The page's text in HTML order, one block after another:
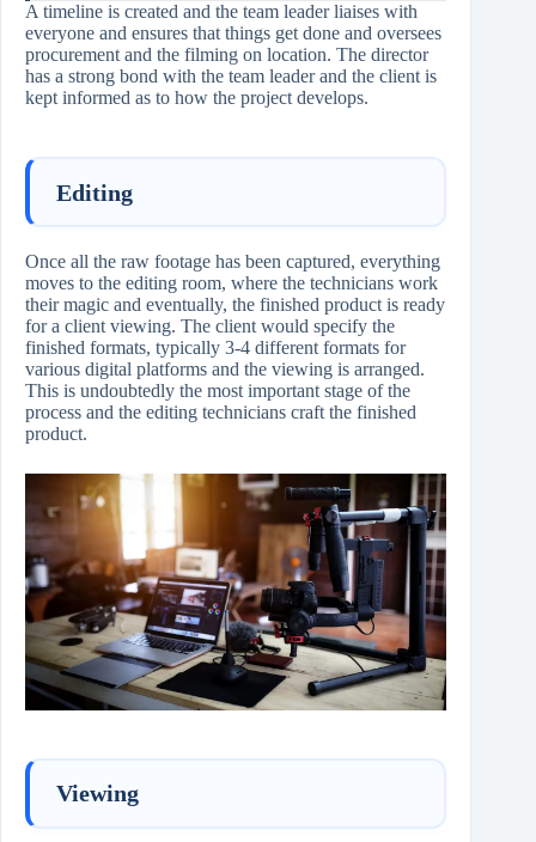
A timeline is created and the team leader liaises with
everyone and ensures that things get done and oversees
procurement and the filming on location. The director
has a strong bond with the team leader and the client is
kept informed as to how the project develops.
Editing
Once all the raw footage has been captured, everything
moves to the editing room, where the technicians work
their magic and eventually, the finished product is ready
for a client viewing. The client would specify the
finished formats, typically 3-4 different formats for
various digital platforms and the viewing is arranged.
This is undoubtedly the most important stage of the
process and the editing technicians craft the finished
product.
Viewing